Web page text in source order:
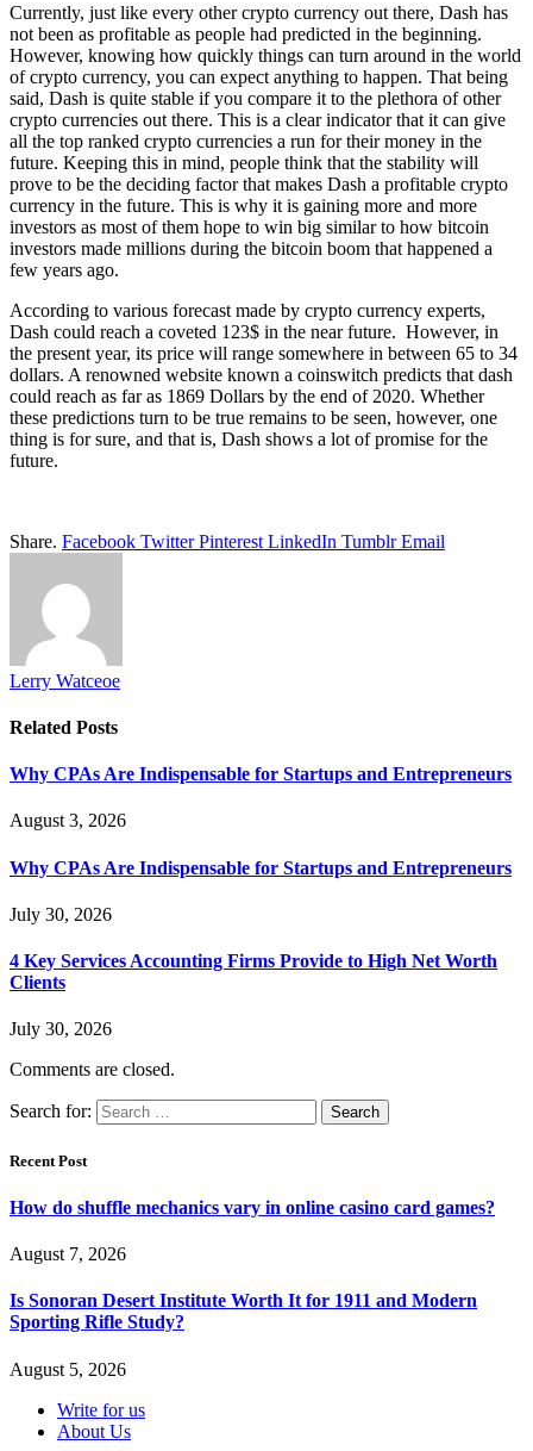
Currently, just like every other crypto currency out there, Dash has
not been as profitable as people had predicted in the beginning.
However, knowing how quickly things can turn around in the world
of crypto currency, you can expect anything to happen. That being
said, Dash is quite stable if you compare it to the plethora of other
crypto currencies out there. This is a clear indicator that it can give
all the top ranked crypto currencies a run for their money in the
future. Keeping this in mind, people think that the stability will
prove to be the deciding factor that makes Dash a profitable crypto
currency in the future. This is why it is gaining more and more
investors as most of them hope to win big similar to how bitcoin
investors made millions during the bitcoin boom that happened a
few years ago.
According to various forecast made by crypto currency experts,
Dash could reach a coveted 123$ in the near future. However, in
the present year, its price will range somewhere in between 65 to 34
dollars. A renowned website known a coinswitch predicts that dash
could reach as far as 1869 Dollars by the end of 2020. Whether
these predictions turn to be true remains to be seen, however, one
thing is for sure, and that is, Dash shows a lot of promise for the
future.
Share. Facebook Twitter Pinterest LinkedIn Tumblr Email
Lerry Watceoe
Related Posts
Why CPAs Are Indispensable for Startups and Entrepreneurs
August 3, 2026
Why CPAs Are Indispensable for Startups and Entrepreneurs
July 30, 2026
4 Key Services Accounting Firms Provide to High Net Worth
Clients
July 30, 2026
Comments are closed.
Search for:
Recent Post
How do shuffle mechanics vary in online casino card games?
August 7, 2026
Is Sonoran Desert Institute Worth It for 1911 and Modern
Sporting Rifle Study?
August 5, 2026
Write for us
About Us